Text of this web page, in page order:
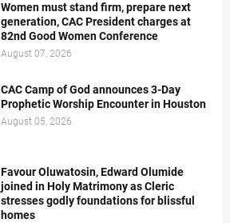
Women must stand firm, prepare next
generation, CAC President charges at
82nd Good Women Conference
August 07, 2026
CAC Camp of God announces 3-Day
Prophetic Worship Encounter in Houston
August 05, 2026
Favour Oluwatosin, Edward Olumide
joined in Holy Matrimony as Cleric
stresses godly foundations for blissful
homes